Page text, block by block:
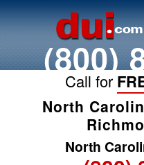
(800)
Call for
North
North